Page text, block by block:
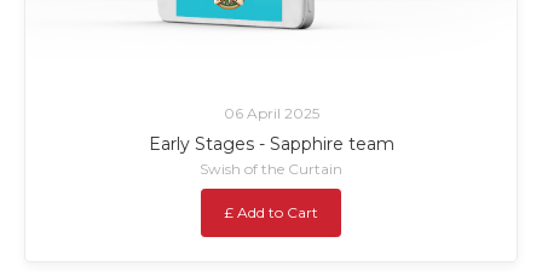
06 April 2025
Early Stages - Sapphire team
Swish of the Curtain
£ Add to Cart